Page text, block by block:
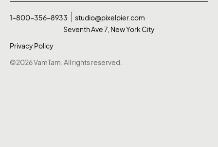
©2026 VamTam. All rights reserved.
1-800-356-8933
studio@pixelpier.com
Seventh Ave 7, New York City
Privacy Policy